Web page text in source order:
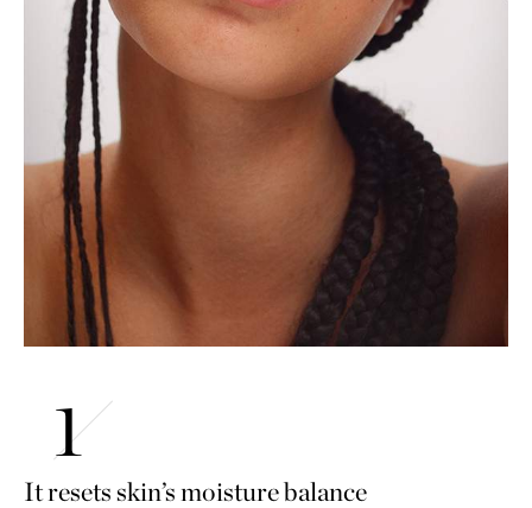
It resets skin’s moisture balance